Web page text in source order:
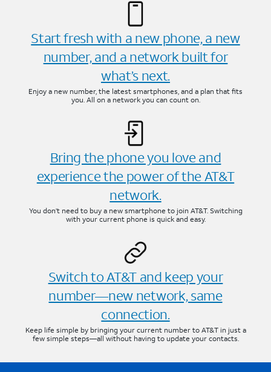
Start fresh with a new phone, a new
number, and a network built for
what’s next.
Enjoy a new number, the latest smartphones, and a plan that fits
you. All on a network you can count on.
Bring the phone you love and
experience the power of the AT&T
network.
You don’t need to buy a new smartphone to join AT&T. Switching
with your current phone is quick and easy.
Switch to AT&T and keep your
number—new network, same
connection.
Keep life simple by bringing your current number to AT&T in just a
few simple steps—all without having to update your contacts.